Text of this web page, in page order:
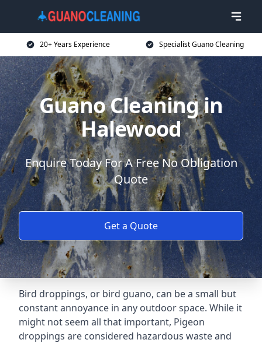
20+ Years Experience Specialist Guano Cleaning
Guano Cleaning in
Halewood
Enquire Today For A Free No Obligation
Quote
Get a Quote
Bird droppings, or bird guano, can be a small but
constant annoyance in any outdoor space. While it
might not seem all that important, Pigeon
droppings are considered hazardous waste and